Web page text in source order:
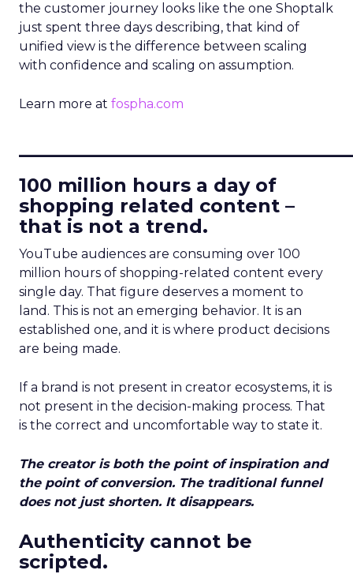
the customer journey looks like the one Shoptalk
just spent three days describing, that kind of
unified view is the difference between scaling
with confidence and scaling on assumption.
Learn more at fospha.com
100 million hours a day of
shopping related content –
that is not a trend.
YouTube audiences are consuming over 100
million hours of shopping-related content every
single day. That figure deserves a moment to
land. This is not an emerging behavior. It is an
established one, and it is where product decisions
are being made.
If a brand is not present in creator ecosystems, it is
not present in the decision-making process. That
is the correct and uncomfortable way to state it.
The creator is both the point of inspiration and
the point of conversion. The traditional funnel
does not just shorten. It disappears.
Authenticity cannot be
scripted.